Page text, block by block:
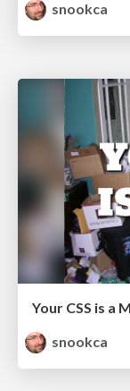
snookca
snookca